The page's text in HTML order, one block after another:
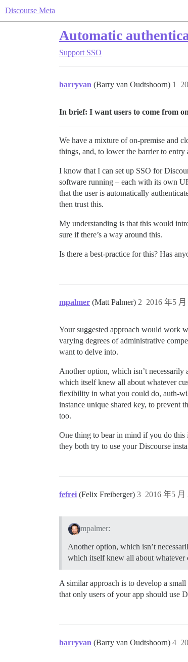
Discourse Meta
Automatic
Support SSO
barryvan (Barry van Oudtshoorn) 1
In brief: I want users to come from
We have a mixture of on-premise and
things, and, to lower the barrier to
I know that I can set up SSO for
software running – each with its own
that the user is automatically
then trust this.
My understanding is that this would
sure if there’s a way around this.
Is there a best-practice for this? Has
mpalmer (Matt Palmer) 2016 年5
2
Your suggested approach would work
varying degrees of administrative
want to delve into.
Another option, which isn’t necessarily
which itself knew all about whatever
flexibility in what you could do, auth-
instance unique shared key, to prevent
too.
One thing to bear in mind if you do this
they both try to use your Discourse
fefrei (Felix Freiberger) 2016 年5 月
3
mpalmer:
Another option, which isn’t
which itself knew all about whatever
A similar approach is to develop a
that only users of your app should use
barryvan (Barry van Oudtshoorn) 4